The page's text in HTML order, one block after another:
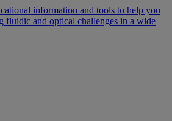
information and tools to help you
fluidic and optical challenges in a wide